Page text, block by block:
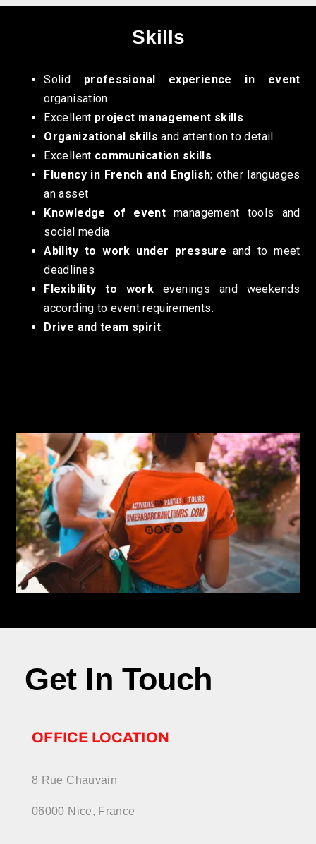
Skills
Solid
professional experience in event
organisation
Excellent project management skills
Organizational skills and attention to detail
Excellent communication skills
Fluency in French and English; other languages
an asset
Knowledge of event management tools and
social media
Ability to work under pressure and to meet
deadlines
Flexibility to work evenings and weekends
according to event requirements.
Drive and team spirit
Get In Touch
OFFICE LOCATION
8 Rue Chauvain
06000 Nice, France